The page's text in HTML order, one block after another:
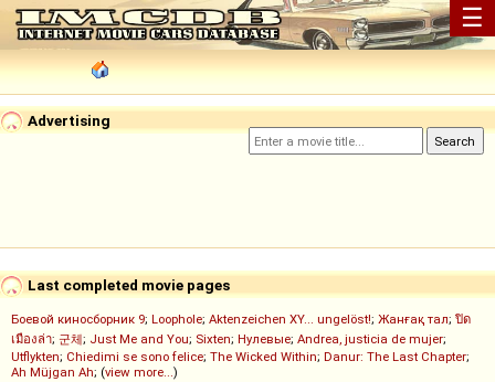
☰
Advertising
Last completed movie pages
Боевой киносборник 9; Loophole; Aktenzeichen XY... ungelöst!; Жанғақ тал; ปิด
เมืองล่า; 군체; Just Me and You; Sixten; Нулевые; Andrea, justicia de mujer;
Utflykten; Chiedimi se sono felice; The Wicked Within; Danur: The Last Chapter;
Ah Müjgan Ah; (view more...)